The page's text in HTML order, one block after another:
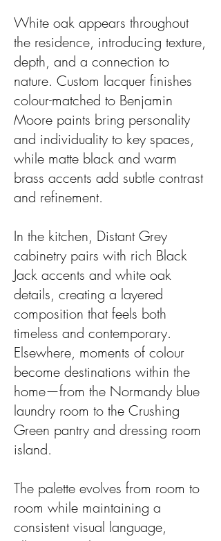
White oak appears throughout
the residence, introducing texture,
depth, and a connection to
nature. Custom lacquer finishes
colour-matched to Benjamin
Moore paints bring personality
and individuality to key spaces,
while matte black and warm
brass accents add subtle contrast
and refinement.
In the kitchen, Distant Grey
cabinetry pairs with rich Black
Jack accents and white oak
details, creating a layered
composition that feels both
timeless and contemporary.
Elsewhere, moments of colour
become destinations within the
home—from the Normandy blue
laundry room to the Crushing
Green pantry and dressing room
island.
The palette evolves from room to
room while maintaining a
consistent visual language,